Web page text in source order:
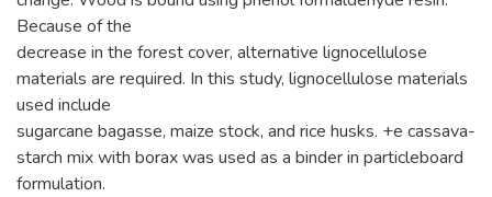
Because of the
decrease in the forest cover, alternative lignocellulose
materials are required. In this study, lignocellulose materials
used include
sugarcane bagasse, maize stock, and rice husks. +e cassava-
starch mix with borax was used as a binder in particleboard
formulation.